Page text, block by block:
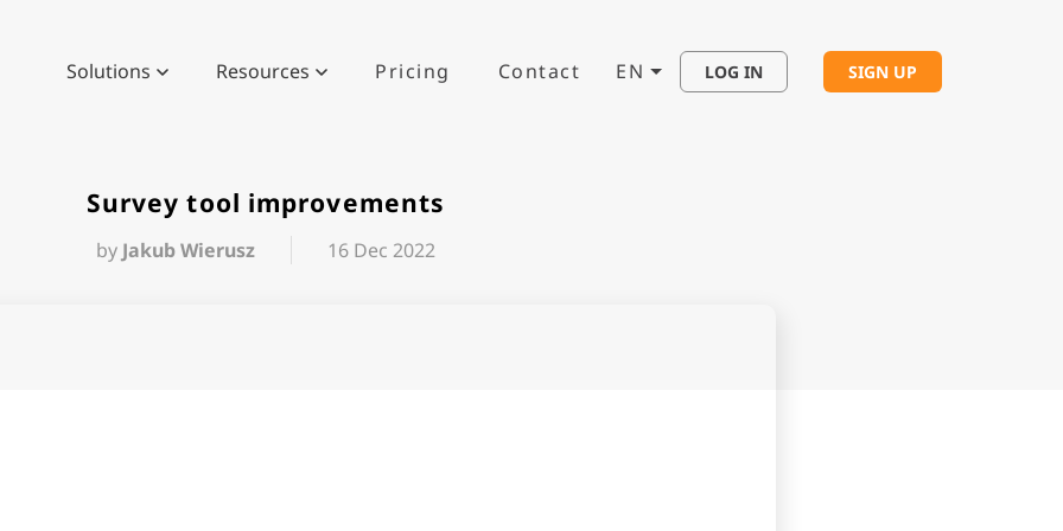
Solutions Resources Pricing Contact EN LOG IN SIGN UP
Survey tool improvements
by Jakub Wierusz 16 Dec 2022